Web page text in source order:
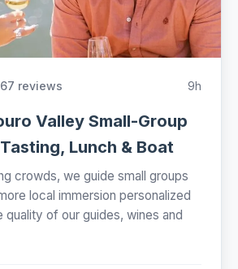
reviews 9h
Valley Small-Group
Lunch & Boat
crowds, we guide small groups
local immersion personalized
quality of our guides, wines and